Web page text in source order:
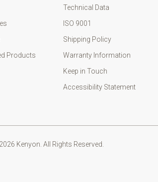
Products
Technical Data
ISO 9001
Shipping Policy
Warranty Information
Keep in Touch
Accessibility Statement
Kenyon. All Rights Reserved.